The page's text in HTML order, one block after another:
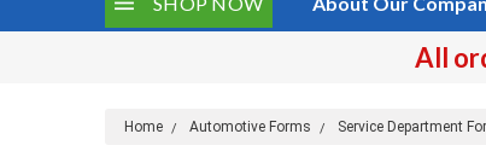
All
Home Automotive Forms Service Department